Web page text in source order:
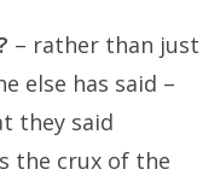
– rather than just
else has said –
they said
the crux of the